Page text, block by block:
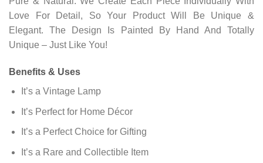
Love For Detail, So Your Product Will Be Unique &
Elegant. The Design Is Painted By Hand And Totally
Unique – Just Like You!
Benefits & Uses
It’s a Vintage Lamp
It’s Perfect for Home Décor
It’s a Perfect Choice for Gifting
It’s a Rare and Collectible Item